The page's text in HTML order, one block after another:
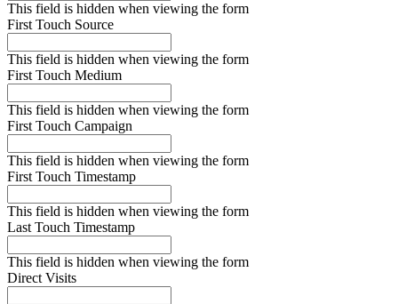
This field is hidden when viewing the form
First Touch Source
This field is hidden when viewing the form
First Touch Medium
This field is hidden when viewing the form
First Touch Campaign
This field is hidden when viewing the form
First Touch Timestamp
This field is hidden when viewing the form
Last Touch Timestamp
This field is hidden when viewing the form
Direct Visits